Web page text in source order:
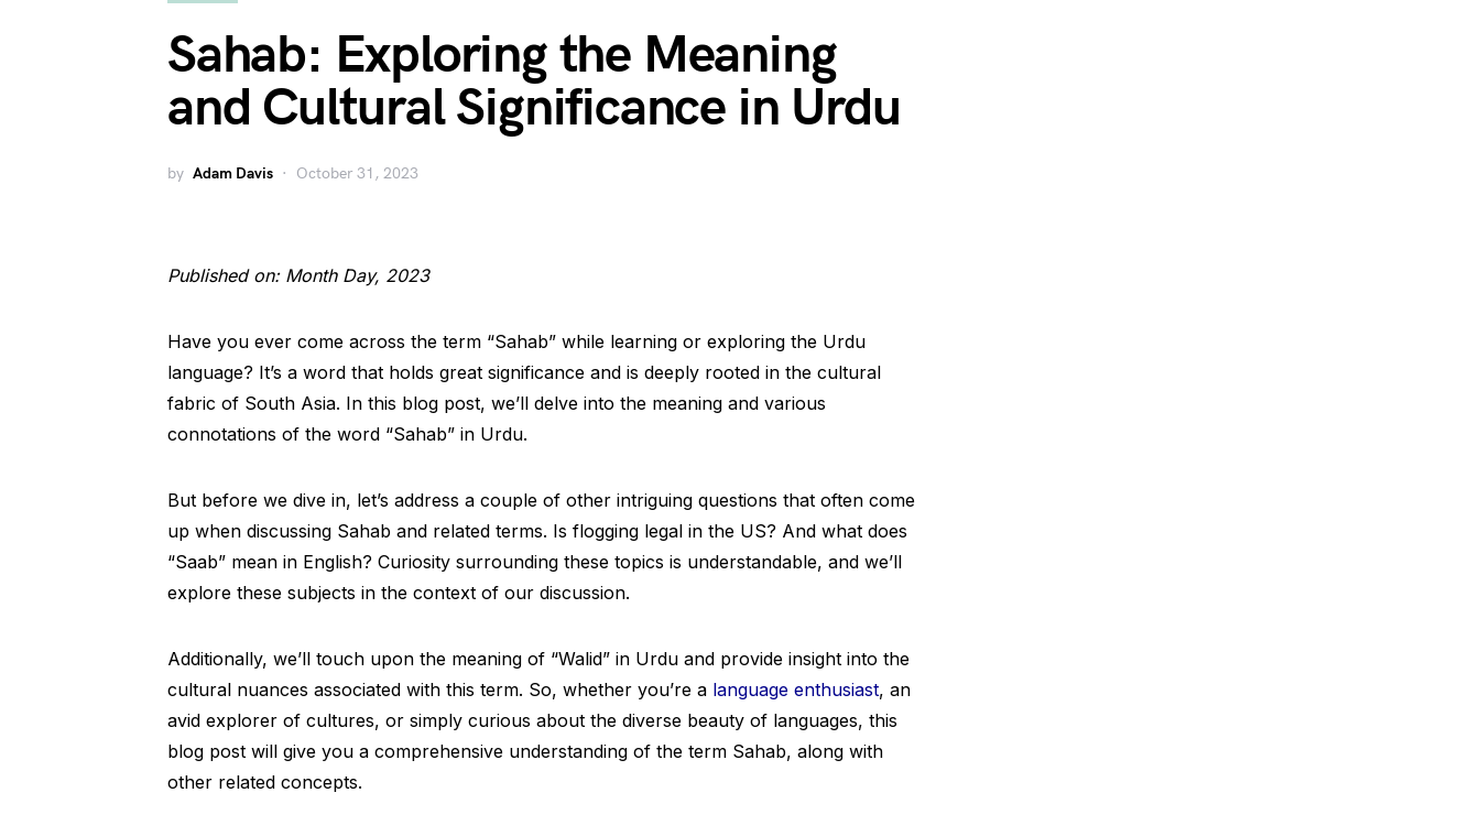
Sahab: Exploring the Meaning
and Cultural Significance in Urdu
by Adam Davis October 31, 2023
Published on: Month Day, 2023
Have you ever come across the term “Sahab” while learning or exploring the Urdu
language? It’s a word that holds great significance and is deeply rooted in the cultural
fabric of South Asia. In this blog post, we’ll delve into the meaning and various
connotations of the word “Sahab” in Urdu.
But before we dive in, let’s address a couple of other intriguing questions that often come
up when discussing Sahab and related terms. Is flogging legal in the US? And what does
“Saab” mean in English? Curiosity surrounding these topics is understandable, and we’ll
explore these subjects in the context of our discussion.
Additionally, we’ll touch upon the meaning of “Walid” in Urdu and provide insight into the
cultural nuances associated with this term. So, whether you’re a language enthusiast, an
avid explorer of cultures, or simply curious about the diverse beauty of languages, this
blog post will give you a comprehensive understanding of the term Sahab, along with
other related concepts.